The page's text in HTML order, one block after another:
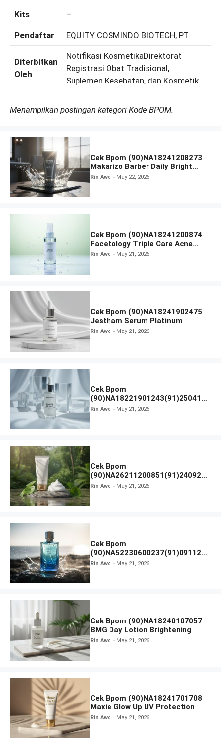
Kits –
Pendaftar EQUITY COSMINDO BIOTECH, PT
Diterbitkan
Oleh
Notifikasi KosmetikaDirektorat
Registrasi Obat Tradisional,
Suplemen Kesehatan, dan Kosmetik
Menampilkan postingan kategori Kode BPOM.
Cek Bpom (90)NA18241208273
Makarizo Barber Daily Bright
Radiance Face Wash
Rin Awd May 22, 2026
Cek Bpom (90)NA18241200874
Facetology Triple Care Acne
Calm Micellar Water
Rin Awd May 21, 2026
Cek Bpom (90)NA18241902475
Jestham Serum Platinum
Rin Awd May 21, 2026
Cek Bpom
(90)NA18221901243(91)250418
Hanasui Power Bright Serum
Rin Awd May 21, 2026
Cek Bpom
(90)NA26211200851(91)240924
SKIN1004 Madagascar Centella
Rin Awd May 21, 2026
Cek Bpom
(90)NA52230600237(91)091126
Afnan 9 AM Dive Eau De Parfum
Rin Awd May 21, 2026
Cek Bpom (90)NA18240107057
BMG Day Lotion Brightening
Rin Awd May 21, 2026
Cek Bpom (90)NA18241701708
Maxie Glow Up UV Protection
Rin Awd May 21, 2026